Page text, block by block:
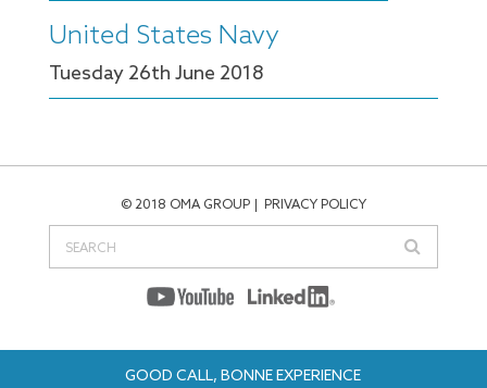
United States Navy
Tuesday 26th June 2018
© 2018 OMA GROUP PRIVACY POLICY
GOOD CALL, BONNE EXPERIENCE